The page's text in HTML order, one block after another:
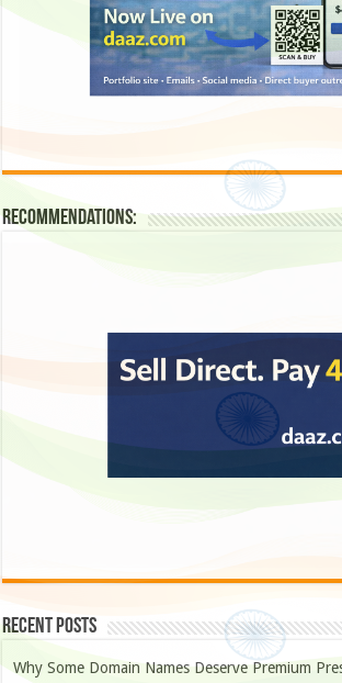
Recommendations:
Recent Posts
Why Some Domain Names Deserve Premium